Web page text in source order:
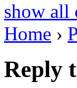
show all
Home ›
Reply